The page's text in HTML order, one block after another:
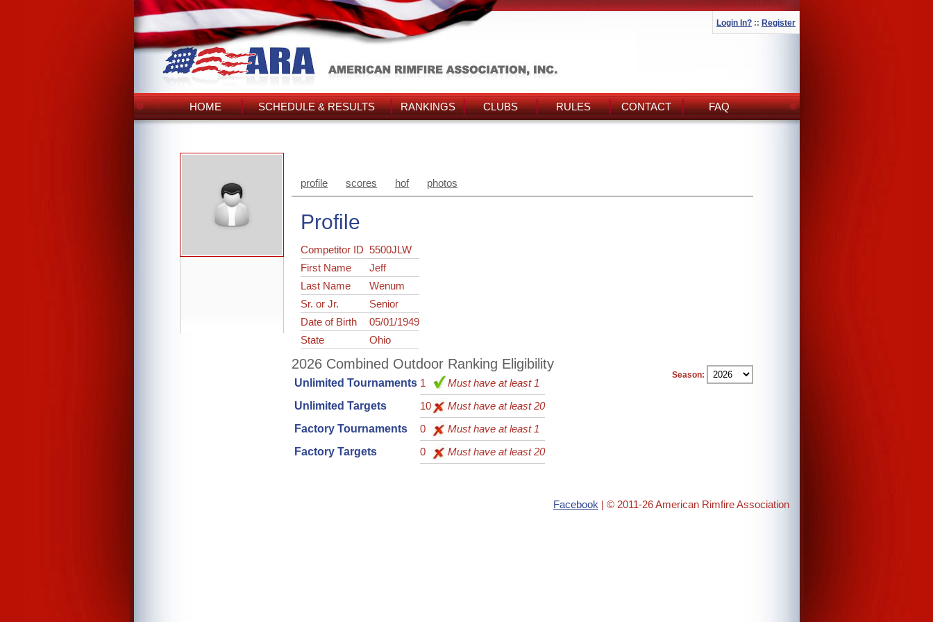
Login In? :: Register
HOME SCHEDULE & RESULTS RANKINGS CLUBS RULES CONTACT FAQ
profile scores hof photos
Profile
Competitor ID5500JLW
First Name
Jeff
Last Name
Wenum
Sr. or Jr.
Senior
Date of Birth
05/01/1949
State
Ohio
Season:
2026 Combined Outdoor Ranking Eligibility
Unlimited Tournaments 1
Must have at least 1
Unlimited Targets
10
Must have at least 20
Factory Tournaments
0
Must have at least 1
Factory Targets
0 Must have at least 20
Facebook | © 2011-26 American Rimfire Association